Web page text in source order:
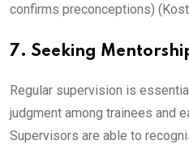
confirms preconceptions)
7. Seeking
Regular supervision is
judgment among trainees and
Supervisors are able to